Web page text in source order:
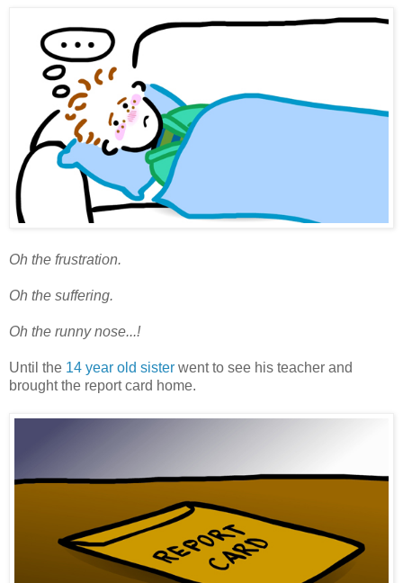
Oh the frustration.
Oh the suffering.
Oh the runny nose...!
Until the 14 year old sister went to see his teacher and
brought the report card home.